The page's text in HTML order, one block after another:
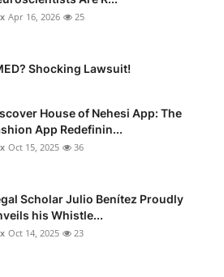
Apr 16, 2026 25
Shocking Lawsuit!
House of Nehesi App: The
App Redefinin...
Oct 15, 2025 36
Scholar Julio Benítez Proudly
his Whistle...
Oct 14, 2025 23